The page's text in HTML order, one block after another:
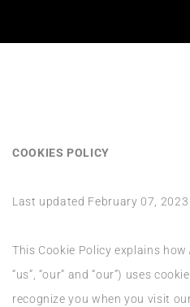
COOKIES POLICY
Last updated February 07, 2023
This Cookie Policy explains how
“us”, “our” and “our”) uses
recognize you when you visit